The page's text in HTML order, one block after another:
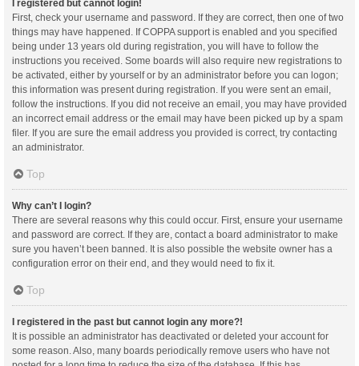
I registered but cannot login!
First, check your username and password. If they are correct, then one of two
things may have happened. If COPPA support is enabled and you specified
being under 13 years old during registration, you will have to follow the
instructions you received. Some boards will also require new registrations to
be activated, either by yourself or by an administrator before you can logon;
this information was present during registration. If you were sent an email,
follow the instructions. If you did not receive an email, you may have provided
an incorrect email address or the email may have been picked up by a spam
filer. If you are sure the email address you provided is correct, try contacting
an administrator.
Top
Why can’t I login?
There are several reasons why this could occur. First, ensure your username
and password are correct. If they are, contact a board administrator to make
sure you haven’t been banned. It is also possible the website owner has a
configuration error on their end, and they would need to fix it.
Top
I registered in the past but cannot login any more?!
It is possible an administrator has deactivated or deleted your account for
some reason. Also, many boards periodically remove users who have not